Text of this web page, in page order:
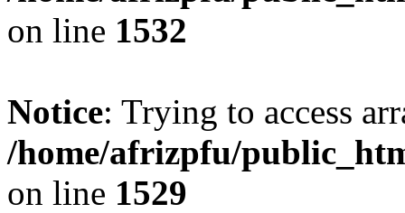
on line 1532
Notice: Trying to access
/home/afrizpfu/
on line 1529